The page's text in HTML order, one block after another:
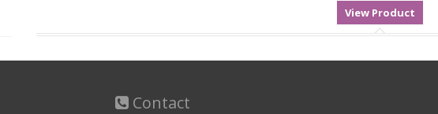
Contact